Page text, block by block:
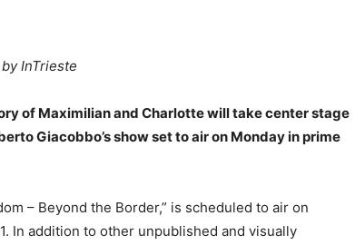
by InTrieste
of Maximilian and Charlotte will take center stage
Giacobbo’s show set to air on Monday in prime
– Beyond the Border,” is scheduled to air on
In addition to other unpublished and visually